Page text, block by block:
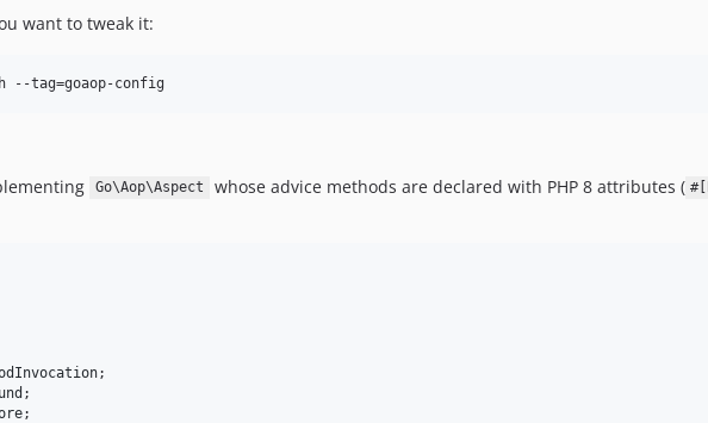
want to tweak it:
--tag=goaop-config
Go\Aop\Aspect whose advice methods are declared with PHP 8 attributes (